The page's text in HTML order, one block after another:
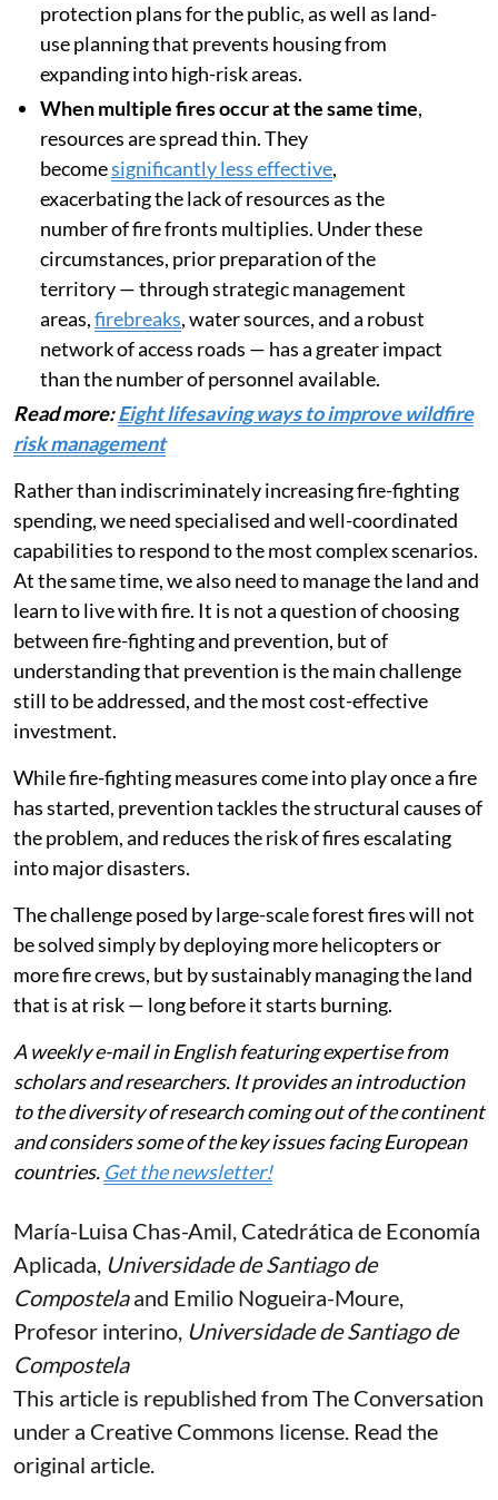
protection plans for the public, as well as land-
use planning that prevents housing from
expanding into high-risk areas.
When multiple fires occur at the same time,
resources are spread thin. They
becomesignificantly less effective,
exacerbating the lack of resources as the
number of fire fronts multiplies. Under these
circumstances, prior preparation of the
territory — through strategic management
areas,firebreaks, water sources, and a robust
network of access roads — has a greater impact
than the number of personnel available.
Read more:Eight lifesaving ways to improve wildfire
risk management
Rather than indiscriminately increasing fire-fighting
spending, we need specialised and well-coordinated
capabilities to respond to the most complex scenarios.
At the same time, we also need to manage the land and
learn to live with fire. It is not a question of choosing
between fire-fighting and prevention, but of
understanding that prevention is the main challenge
still to be addressed, and the most cost-effective
investment.
While fire-fighting measures come into play once a fire
has started, prevention tackles the structural causes of
the problem, and reduces the risk of fires escalating
into major disasters.
The challenge posed by large-scale forest fires will not
be solved simply by deploying more helicopters or
more fire crews, but by sustainably managing the land
that is at risk — long before it starts burning.
A weekly e-mail in English featuring expertise from
scholars and researchers. It provides an introduction
to the diversity of research coming out of the continent
and considers some of the key issues facing European
countries. Get the newsletter!
María-Luisa Chas-Amil, Catedrática de Economía
Aplicada, Universidade de Santiago de
Compostelaand Emilio Nogueira-Moure,
Profesor interino, Universidade de Santiago de
Compostela
This article is republished fromThe Conversation
under a Creative Commons license. Read the
original article.